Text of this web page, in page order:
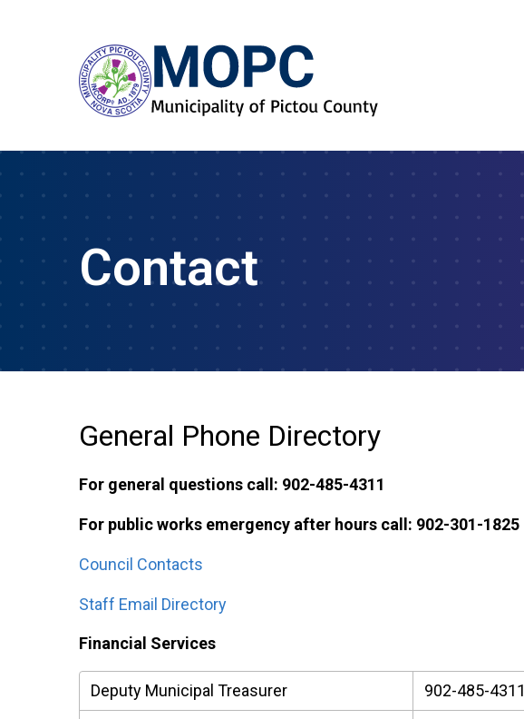
Contact
General Phone Directory
For general questions call: 902-485-4311
For public works emergency after hours call: 902-301-1825
Council Contacts
Staff Email Directory
Financial Services
Deputy Municipal Treasurer 902-485-4311